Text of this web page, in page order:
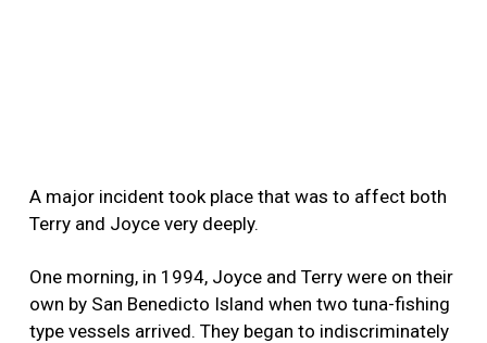
A major incident took place that was to affect both
Terry and Joyce very deeply.
One morning, in 1994, Joyce and Terry were on their
own by San Benedicto Island when two tuna-fishing
type vessels arrived. They began to indiscriminately